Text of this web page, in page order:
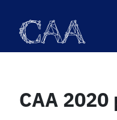
content
CAA